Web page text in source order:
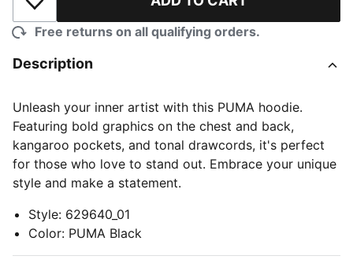
Add to Wishlist
Free returns on all qualifying orders.
Description
Unleash your inner artist with this PUMA hoodie.
Featuring bold graphics on the chest and back,
kangaroo pockets, and tonal drawcords, it's perfect
for those who love to stand out. Embrace your unique
style and make a statement.
Style: 629640_01
Color: PUMA Black